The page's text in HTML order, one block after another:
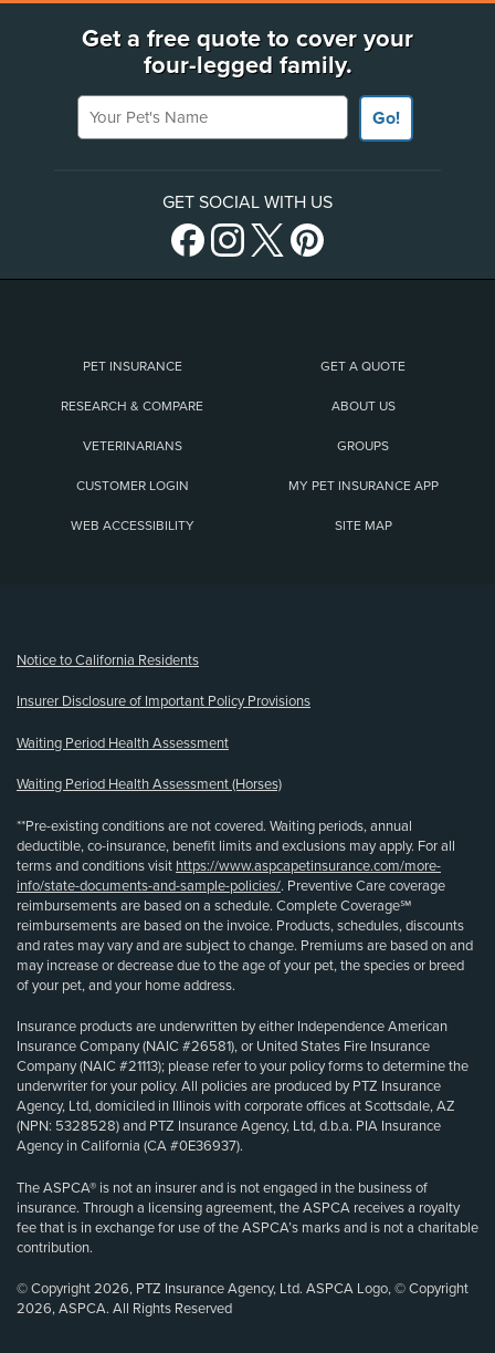
Get a free quote to cover your
four-legged family.
Your Pet's Name
Go!
GET SOCIAL WITH US
PET INSURANCE GET A QUOTE
RESEARCH & COMPARE ABOUT US
VETERINARIANS GROUPS
CUSTOMER LOGIN MY PET INSURANCE APP
WEB ACCESSIBILITY SITE MAP
Notice to California Residents
Insurer Disclosure of Important Policy Provisions
Waiting Period Health Assessment
Waiting Period Health Assessment (Horses)
**Pre-existing conditions are not covered. Waiting periods, annual
deductible, co-insurance, benefit limits and exclusions may apply. For all
terms and conditions visit https://www.aspcapetinsurance.com/more-
info/state-documents-and-sample-policies/. Preventive Care coverage
reimbursements are based on a schedule. Complete Coverage℠
reimbursements are based on the invoice. Products, schedules, discounts
and rates may vary and are subject to change. Premiums are based on and
may increase or decrease due to the age of your pet, the species or breed
of your pet, and your home address.
Insurance products are underwritten by either Independence American
Insurance Company (NAIC #26581), or United States Fire Insurance
Company (NAIC #21113); please refer to your policy forms to determine the
underwriter for your policy. All policies are produced by PTZ Insurance
Agency, Ltd, domiciled in Illinois with corporate offices at Scottsdale, AZ
(NPN: 5328528) and PTZ Insurance Agency, Ltd, d.b.a. PIA Insurance
Agency in California (CA #0E36937).
The ASPCA® is not an insurer and is not engaged in the business of
insurance. Through a licensing agreement, the ASPCA receives a royalty
fee that is in exchange for use of the ASPCA’s marks and is not a charitable
contribution.
© Copyright 2026, PTZ Insurance Agency, Ltd. ASPCA Logo, © Copyright
2026, ASPCA. All Rights Reserved